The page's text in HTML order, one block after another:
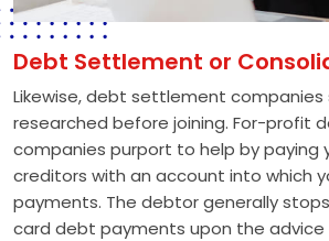
Debt Settlement or
Likewise, debt settlement companies
researched before joining. For-profit
companies purport to help by paying
creditors with an account into which
payments. The debtor generally
card debt payments upon the